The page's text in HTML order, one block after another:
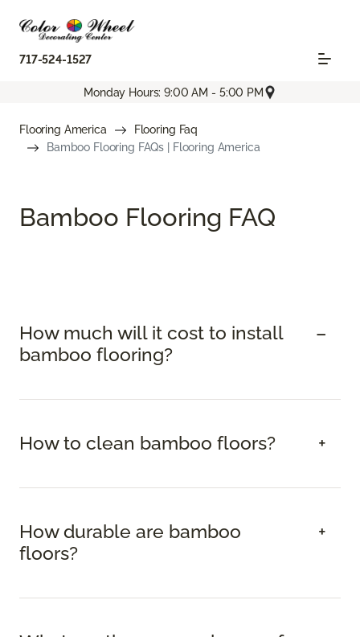
717-524-1527
Monday Hours: 9:00 AM - 5:00 PM
Flooring America
Flooring Faq
Bamboo Flooring FAQs | Flooring America
Bamboo Flooring FAQ
How much will it cost to install
bamboo flooring?
How to clean bamboo floors?
How durable are bamboo
floors?